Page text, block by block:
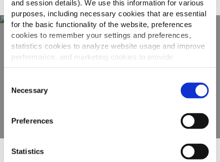
and session details). We use this information for various
purposes, including necessary cookies that are essential
for the basic functionality of the website, preferences
cookies to remember your settings and preferences,
statistics cookies to analyze website usage and improve
performance, and marketing cookies to provide
personalized content and advertising.
By clicking 'Allow all cookies', you consent to the use of
all cookies. If you'd like to customize your preferences,
you can do so by clicking the options below and selecting
'Allow selection.'
To learn more about our cookies, click on "Show details."
You can withdraw or modify your consent at any time by
Selection
Necessary
Preferences
Statistics
Reklamation
Oplev hele vores
udvalg